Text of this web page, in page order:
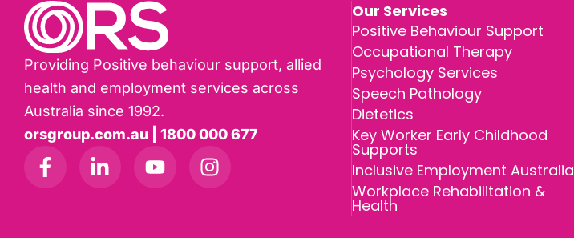
Providing Positive behaviour support, allied
health and employment services across
Australia since 1992.
orsgroup.com.au | 1800 000 677
Our Services
Positive Behaviour Support
Occupational Therapy
Psychology Services
Speech Pathology
Dietetics
Key Worker Early Childhood
Supports
Inclusive Employment Australia
Workplace Rehabilitation &
Health